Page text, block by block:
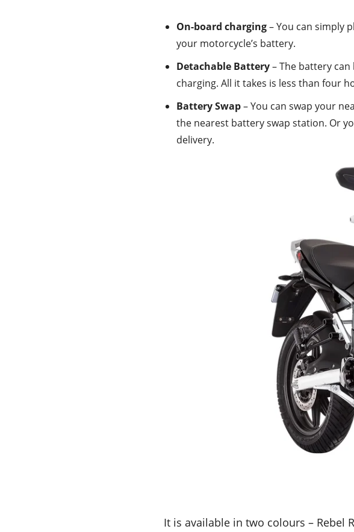
On-board charging– You can simply
your motorcycle’s battery.
Detachable Battery– The battery
charging. All it takes is less than four
Battery Swap– You can swap your
the nearest battery swap station. Or
delivery.
It is available in two colours – Rebel